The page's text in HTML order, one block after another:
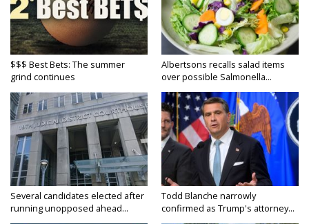
$$$ Best Bets: The summer
grind continues
Albertsons recalls salad items
over possible Salmonella...
Several candidates elected after
running unopposed ahead...
Todd Blanche narrowly
confirmed as Trump's attorney...